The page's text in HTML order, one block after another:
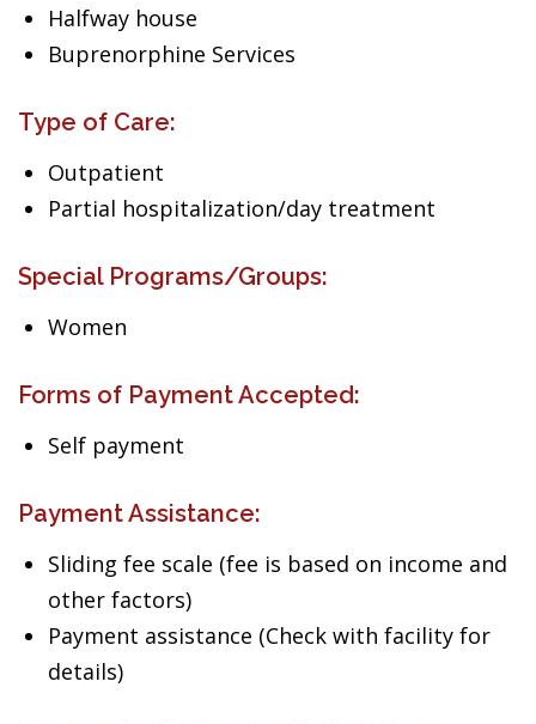
Halfway house
Buprenorphine Services
Type of Care:
Outpatient
Partial hospitalization/day treatment
Special Programs/Groups:
Women
Forms of Payment Accepted:
Self payment
Payment Assistance:
Sliding fee scale (fee is based on income and
other factors)
Payment assistance (Check with facility for
details)